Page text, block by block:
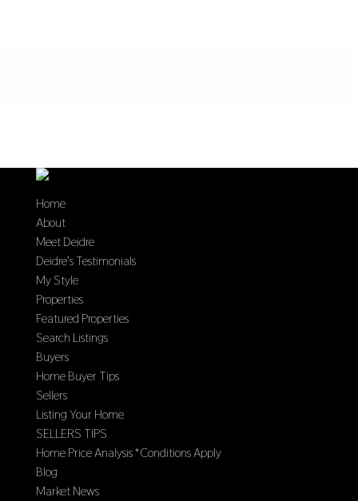
Home
About
Meet Deidre
Deidre’s Testimonials
My Style
Properties
Featured Properties
Search Listings
Buyers
Home Buyer Tips
Sellers
Listing Your Home
SELLERS TIPS
Home Price Analysis *Conditions Apply
Blog
Market News